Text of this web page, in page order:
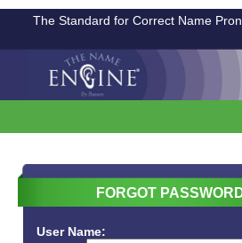
The Standard for Correct Name
FORGOT
User Name: